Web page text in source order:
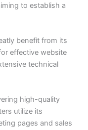
to establish a
benefit from its
effective website
technical
high-quality
utilize its
pages and sales